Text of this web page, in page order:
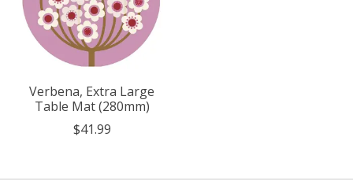
Verbena, Extra Large
Table Mat (280mm)
$41.99